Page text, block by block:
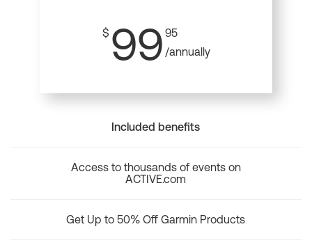
$ 99 95
/annually
Included benefits
Access to thousands of events on
ACTIVE.com
Get Up to 50% Off Garmin Products